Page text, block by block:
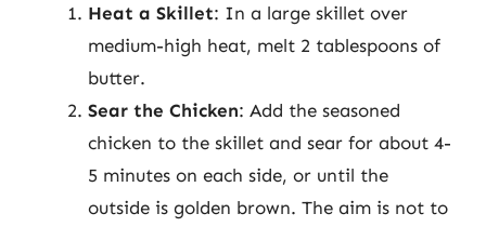
Heat a Skillet: In a large skillet over
medium-high heat, melt 2 tablespoons of
butter.
Sear the Chicken: Add the seasoned
chicken to the skillet and sear for about 4-
5 minutes on each side, or until the
outside is golden brown. The aim is not to